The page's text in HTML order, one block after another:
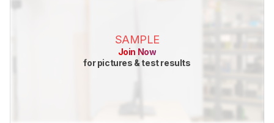
SAMPLE
Join Now
for pictures & test results